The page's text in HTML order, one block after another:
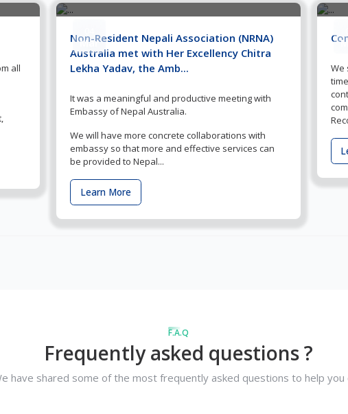
all
Mar
Non-Resident Nepali Association (NRNA)
Australia met with Her Excellency Chitra
Lekha Yadav, the Amb...
It was a meaningful and productive meeting with
Embassy of Nepal Australia.
We will have more concrete collaborations with
embassy so that more and effective services can
be provided to Nepal...
Learn More
We
F.A.Q
Frequently asked questions ?
have shared some of the most frequently asked questions to help you